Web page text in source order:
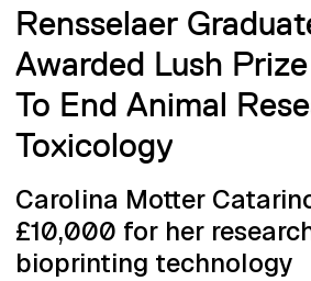
Rensselaer
Awarded Lush
To End Animal
Toxicology
Carolina Motter
£10,000 for her
bioprinting technology